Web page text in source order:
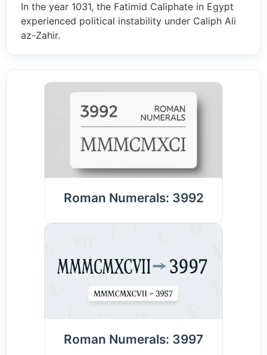
In the year 1031, the Fatimid Caliphate in Egypt
experienced political instability under Caliph Ali
az-Zahir.
Roman Numerals: 3992
Roman Numerals: 3997